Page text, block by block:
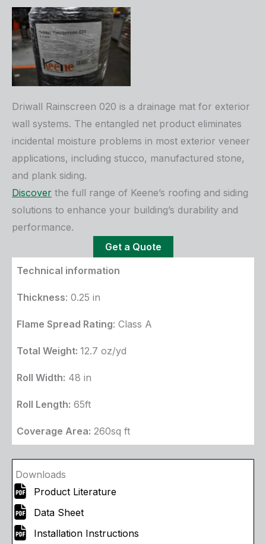
Driwall Rainscreen 020 is a drainage mat for exterior
wall systems. The entangled net product eliminates
incidental moisture problems in most exterior veneer
applications, including stucco, manufactured stone,
and plank siding.
Discover the full range of Keene’s roofing and siding
solutions to enhance your building’s durability and
performance.
Get a Quote
Technical information
Thickness: 0.25 in
Flame Spread Rating: Class A
Total Weight: 12.7 oz/yd
Roll Width: 48 in
Roll Length: 65ft
Coverage Area: 260sq ft
Downloads
Product Literature
Data Sheet
Installation Instructions